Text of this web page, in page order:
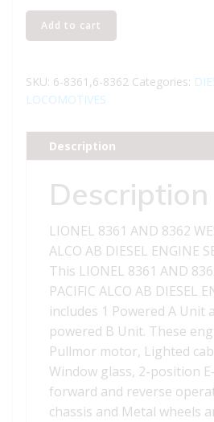
LIONEL
8361
8362
WESTERN
ALCO
AB
DIESEL
ENGINE
quantity
Add to cart
SKU: 6-8361,6-8362 Categories:
LOCOMOTIVES
Description
Description
LIONEL 8361 AND 8362
ALCO AB DIESEL ENGINE
This LIONEL 8361 AND
PACIFIC ALCO AB DIESEL
includes 1 Powered A Unit
powered B Unit. These
Pullmor motor, Lighted
Window glass, 2-position
forward and reverse
chassis and Metal wheels